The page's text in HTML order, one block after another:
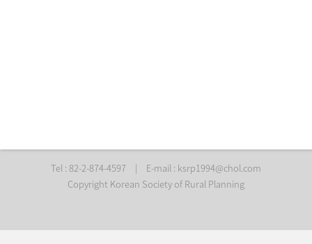
Tel : 82-2-874-4597 | E-mail : ksrp1994@chol.com
Copyright Korean Society of Rural Planning